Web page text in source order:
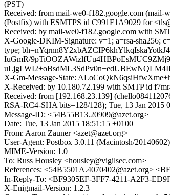
(PST)
Received: from mail-we0-f182.google.com
(Postfix) with ESMTPS id C991F1A9029 for
Received: by mail-we0-f182.google.com with
X-Google-DKIM-Signature: v=1; a=rsa-sha256;
type;
IuGmR/
X-Gm-Message-State:
X-Received: by 10.180.72.199 with SMTP id
Received: from [192.168.23.139]
RSA-RC4-SHA bits=128/128); Tue, 13 Jan 2015
Message-ID: <54B55B13.20909@azet.org>
Date: Tue, 13 Jan 2015 18:51:15 +0100
From: Aaron Zauner <azet@azet.org>
User-Agent: Postbox 3.0.11 (Macintosh/20140602)
MIME-Version: 1.0
To: Russ Housley <housley@vigilsec.com>
References: <54B5501A.4070402@azet.org>
In-Reply-To: <BF9305EF-3FF7-4211-A2F3-
X-Enigmail-Version: 1.2.3